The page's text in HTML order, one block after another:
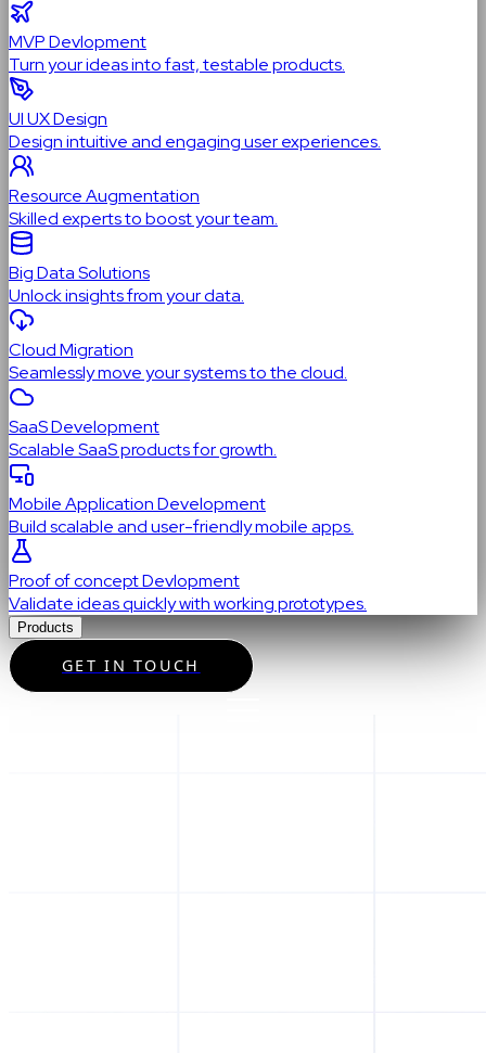
MVP Devlopment
Turn your ideas into fast, testable products.
UI UX Design
Design intuitive and engaging user experiences.
Resource Augmentation
Skilled experts to boost your team.
Big Data Solutions
Unlock insights from your data.
Cloud Migration
Seamlessly move your systems to the cloud.
SaaS Development
Scalable SaaS products for growth.
Mobile Application Development
Build scalable and user-friendly mobile apps.
Proof of concept Devlopment
Validate ideas quickly with working prototypes.
Products
GET IN TOUCH